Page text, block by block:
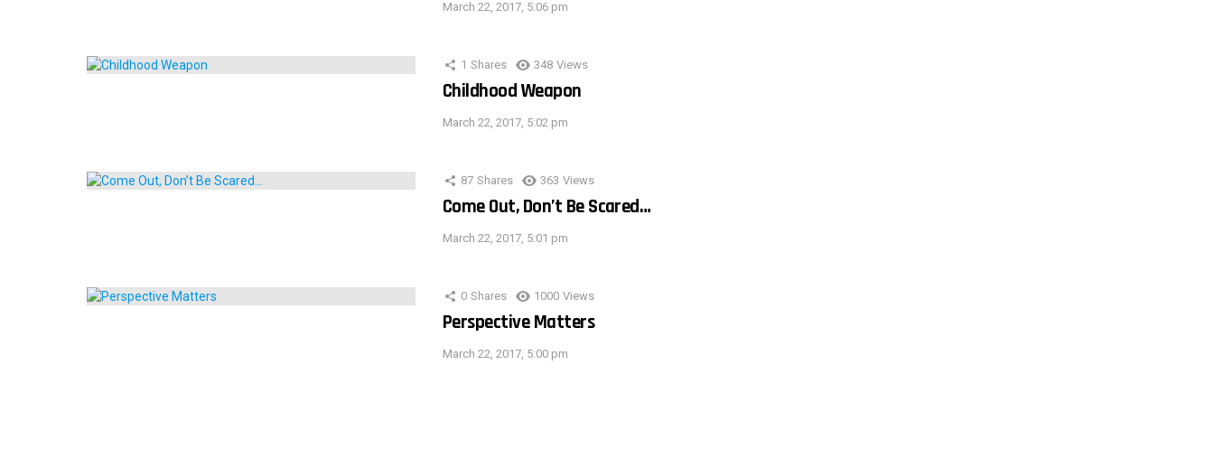
March 22, 2017, 5:06 pm
1 Shares 348 Views
Childhood Weapon
March 22, 2017, 5:02 pm
87 Shares 363 Views
Come Out, Don’t Be Scared…
March 22, 2017, 5:01 pm
0 Shares 1000 Views
Perspective Matters
March 22, 2017, 5:00 pm